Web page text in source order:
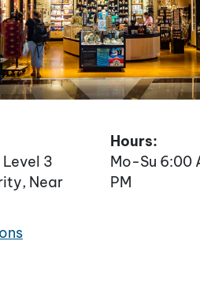
3
Near
Hours:
Mo-Su 6:00
PM